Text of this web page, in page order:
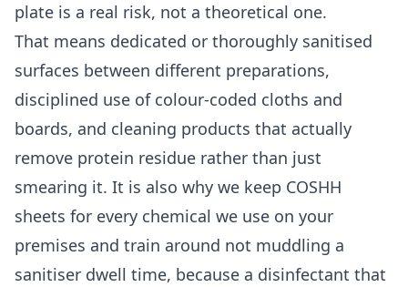
plate is a real risk, not a theoretical one.
That means dedicated or thoroughly sanitised
surfaces between different preparations,
disciplined use of colour-coded cloths and
boards, and cleaning products that actually
remove protein residue rather than just
smearing it. It is also why we keep COSHH
sheets for every chemical we use on your
premises and train around not muddling a
sanitiser dwell time, because a disinfectant that